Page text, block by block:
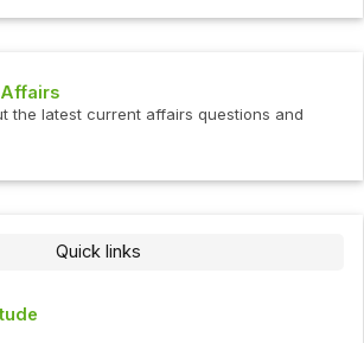
the latest current affairs questions and
Quick links